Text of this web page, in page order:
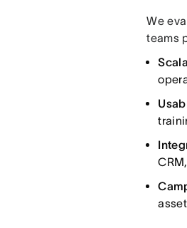
We
teams